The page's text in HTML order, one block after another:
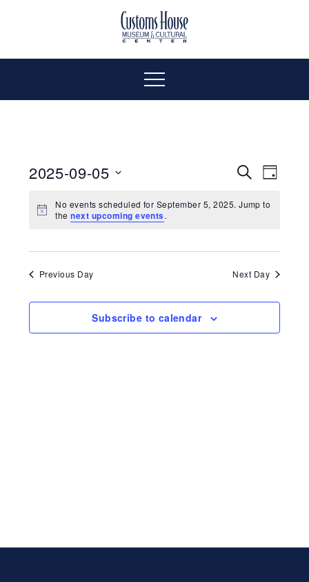
Customs
House
Cultural
Center
The
House
Museum
&
art
and
inspire
community.
Menu
Events
Search
and
Views
Search
Day
2025-09-05
date.No events scheduled for September 5, 2025. Jump to
thenext upcoming events.
Previous Day Next Day
Subscribe to calendar